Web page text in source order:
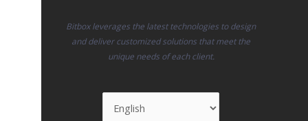
Bitbox leverages the latest technologies to design
and deliver customized solutions that meet the
unique needs of each client.